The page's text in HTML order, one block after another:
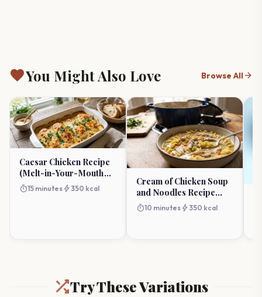
favoriteYou Might Also Love Browse Allarrow_forward
Caesar Chicken Recipe
(Melt-in-Your-Mouth
Baked)
timer15 minutes bolt 350 kcal
Cream of Chicken Soup
and Noodles Recipe
(One-Pot Comfort)
timer10 minutes bolt 350 kcal
Try These Variations